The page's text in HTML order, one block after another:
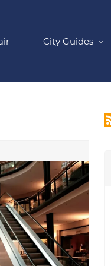
City Guides